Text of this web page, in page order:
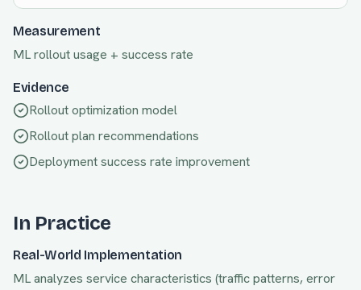
Measurement
ML rollout usage + success rate
Evidence
Rollout optimization model
Rollout plan recommendations
Deployment success rate improvement
In Practice
Real-World Implementation
ML analyzes service characteristics (traffic patterns, error